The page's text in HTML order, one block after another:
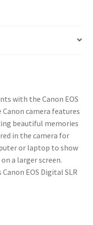
with the Canon EOS
Canon camera features
beautiful memories
in the camera for
or laptop to show
a larger screen.
EOS Digital SLR